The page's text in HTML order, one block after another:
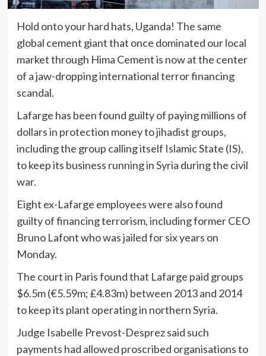
Hold onto your hard hats, Uganda! The same
global cement giant that once dominated our local
market through Hima Cement is now at the center
of a jaw-dropping international terror financing
scandal.
Lafarge has been found guilty of paying millions of
dollars in protection money to jihadist groups,
including the group calling itself Islamic State (IS),
to keep its business running in Syria during the civil
war.
Eight ex-Lafarge employees were also found
guilty of financing terrorism, including former CEO
Bruno Lafont who was jailed for six years on
Monday.
The court in Paris found that Lafarge paid groups
$6.5m (€5.59m; £4.83m) between 2013 and 2014
to keep its plant operating in northern Syria.
Judge Isabelle Prevost-Desprez said such
payments had allowed proscribed organisations to